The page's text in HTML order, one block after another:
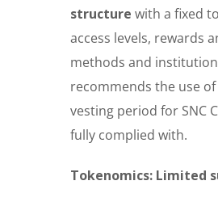
structure with a fixed
access levels, rewards
methods and
recommends the use
vesting period for SNC
fully complied with.
Tokenomics: Limited